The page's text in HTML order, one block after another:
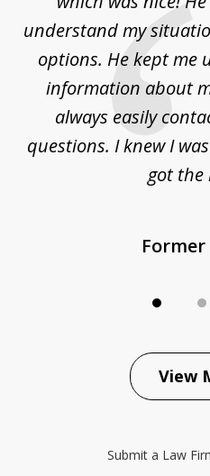
understand my
options. He kept me
information about
always easily
questions. I knew I
got the
View
Submit a Law